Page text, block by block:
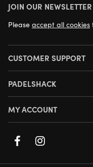
NEXT
JOIN OUR NEWSLETTER
Please accept all cookies
CUSTOMER SUPPORT
PADELSHACK
MY ACCOUNT